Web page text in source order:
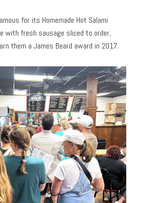
for its Homemade Hot Salami
with fresh sausage sliced to order,
them a James Beard award in 2017.